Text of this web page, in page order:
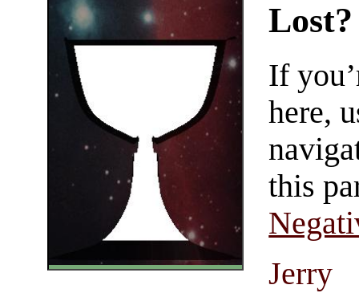
Lost?
If
here,
this
Jerry